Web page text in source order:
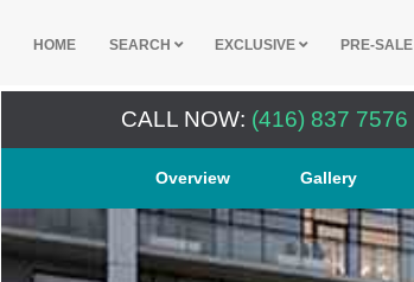
HOME SEARCH EXCLUSIVE PRE-SALE
CALL NOW: (416) 837 7576
Overview Gallery